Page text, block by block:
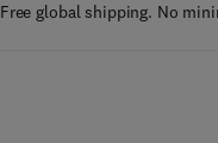
Free global shipping. No